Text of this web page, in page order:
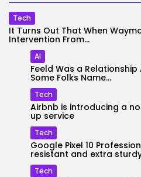
Tech
It Turns Out That When
Intervention From...
AI
Feeld Was a
Some Folks Name...
Tech
Airbnb is introducing a
up service
Tech
Google Pixel 10
resistant and extra
Tech